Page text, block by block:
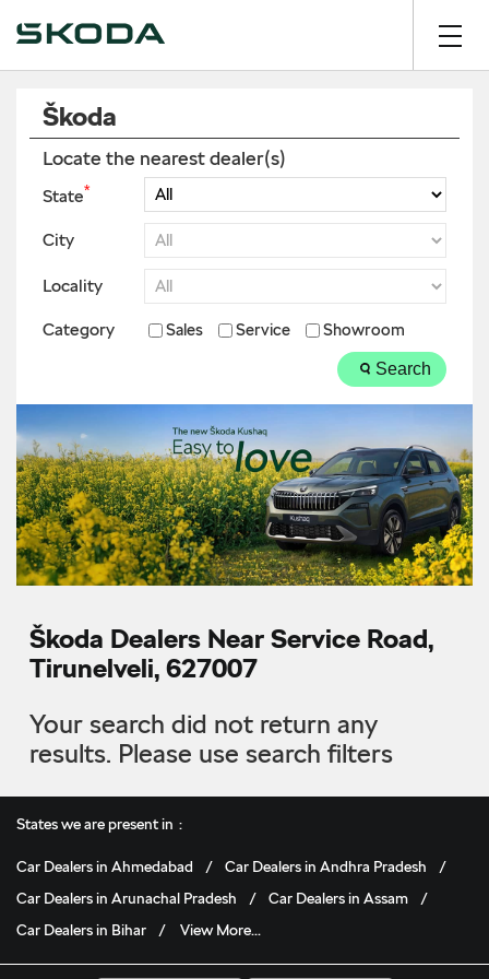
Škoda
Locate the nearest dealer(s)
State*
City
Locality
Category Sales Service Showroom
Search
Škoda Dealers Near Service Road,
Tirunelveli, 627007
Your search did not return any
results. Please use search filters
States we are present in
Car Dealers in Ahmedabad
Car Dealers in Andhra Pradesh
Car Dealers in Arunachal Pradesh
Car Dealers in Assam
Car Dealers in Bihar
View More...